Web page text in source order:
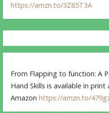
https://amzn.to/3Z85T3A
From Flapping to function: A
Hand Skills is available in
Amazonhttps://amzn.to/